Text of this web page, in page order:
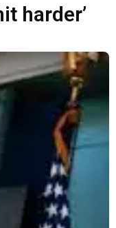
harder’